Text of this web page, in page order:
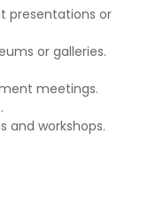
presentations or
or galleries.
meetings.
and workshops.